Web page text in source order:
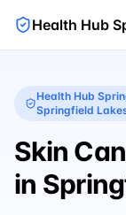
Health Hub
Health Hub
Springfield
Skin
in